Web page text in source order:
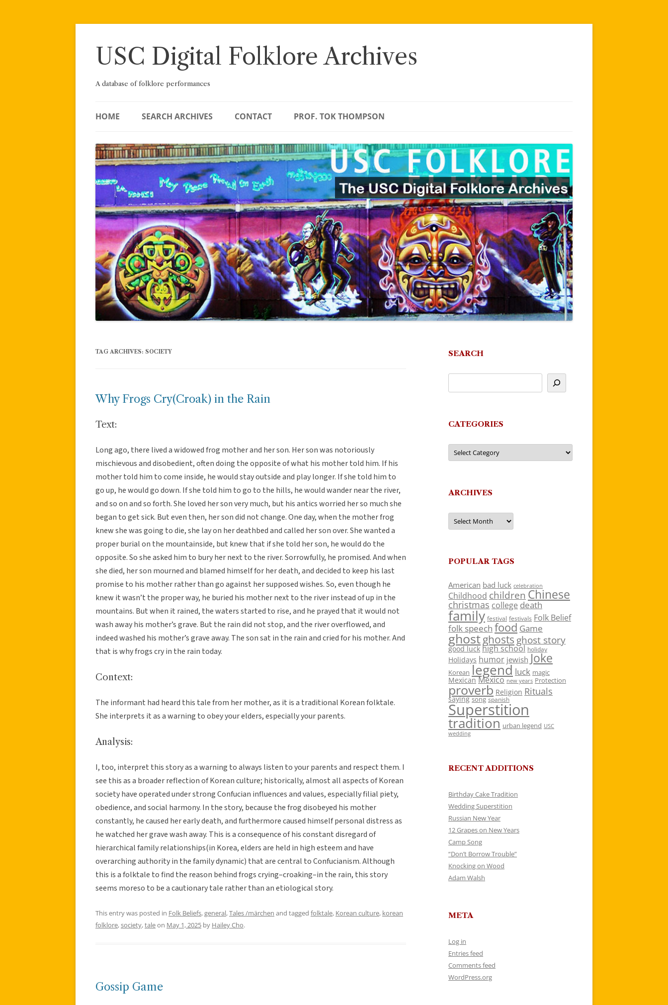
Skip
USC Digital Folklore Archives
A database of folklore performances
HOME SEARCH ARCHIVES CONTACT PROF. TOK THOMPSON
TAG ARCHIVES: SOCIETY
Why Frogs Cry(Croak) in the Rain
Text:
Long ago, there lived a widowed frog mother and her son. Her son was notoriously
mischievous and disobedient, often doing the opposite of what his mother told him. If his
mother told him to come inside, he would stay outside and play longer. If she told him to
go up, he would go down. If she told him to go to the hills, he would wander near the river,
and so on and so forth. She loved her son very much, but his antics worried her so much she
began to get sick. But even then, her son did not change. One day, when the mother frog
knew she was going to die, she lay on her deathbed and called her son over. She wanted a
proper burial on the mountainside, but knew that if she told her son, he would do the
opposite. So she asked him to bury her next to the river. Sorrowfully, he promised. And when
she died, her son mourned and blamed himself for her death, and decided to keep his last
promise to his mother rather than go against her supposed wishes. So, even though he
knew it wasn’t the proper way, he buried his mother next to the river instead of up in the
mountains. But when it rained, the waters started to rise, and he prayed that it would not
wash away his mother’s grave. But the rain did not stop, and the river overflowed, and
indeed washed his mother’s grave away. The son sat in the rain and cried for his mother. And
that is why frogs cry in the rain today.
Context:
The informant had heard this tale from her mother, as it is a traditional Korean folktale.
She interprets it as a warning to obey your elders, especially your parents.
Analysis:
I, too, interpret this story as a warning to always listen to your parents and respect them. I
see this as a broader reflection of Korean culture; historically, almost all aspects of Korean
society have operated under strong Confucian influences and values, especially filial piety,
obedience, and social harmony. In the story, because the frog disobeyed his mother
constantly, he caused her early death, and furthermore caused himself personal distress as
he watched her grave wash away. This is a consequence of his constant disregard of
hierarchical family relationships(in Korea, elders are held in high esteem and have
overarching authority in the family dynamic) that are central to Confucianism. Although
this is a folktale to find the reason behind frogs crying–croaking–in the rain, this story
seems moreso to be a cautionary tale rather than an etiological story.
This entry was posted in Folk Beliefs,general,Tales /märchen and tagged folktale, Korean culture, korean
folklore,society,taleon May 1, 2025 by Hailey Cho.
Gossip Game
SEARCH
CATEGORIES
Categories
ARCHIVES
Archives
POPULAR TAGS
American bad luck celebration
Childhood children Chinese
christmas college death
family festival festivals Folk Belief
folk speech food Game
ghostghosts ghost story
good luck high school holiday
Holidays humor jewish Joke
Korean legend luck magic
Mexican Mexico new years Protection
proverb Religion Rituals
saying song spanish
Superstition
tradition urban legend USC
wedding
RECENT ADDITIONS
Birthday Cake Tradition
Wedding Superstition
Russian New Year
12 Grapes on New Years
Camp Song
“Don’t Borrow Trouble”
Knocking on Wood
Adam Walsh
META
Log in
Entries feed
Comments feed
WordPress.org